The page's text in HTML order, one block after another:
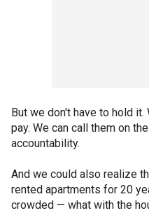
But we don't have to hold
pay. We can call them on
accountability.
And we could also realize
rented apartments for 20
crowded — what with the